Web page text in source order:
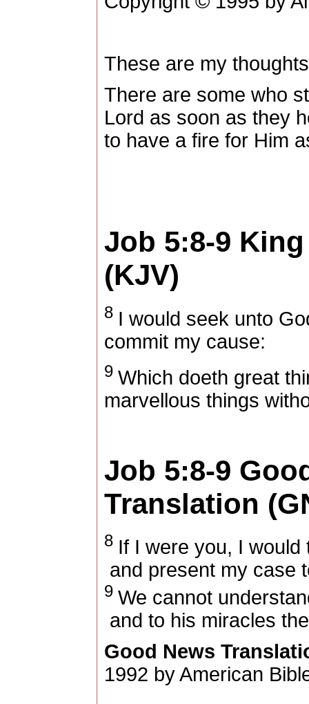
These are my
There are some who
Lord as soon as they
to have a fire for Him
Job 5:8-9
(KJV)
8 I would seek unto
commit my cause:
9 Which doeth great
marvellous things
Job 5:8-9
Translation
8 If I were you, I would
and present my case
9 We cannot
and to his miracles
Good News
1992 by American